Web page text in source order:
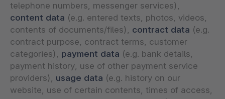
telephone numbers, messenger services),
content data (e.g. entered texts, photos, videos,
contents of documents/files), contract data (e.g.
contract purpose, contract terms, customer
categories), payment data (e.g. bank details,
payment history, use of other payment service
providers), usage data (e.g. history on our
website, use of certain contents, times of access,